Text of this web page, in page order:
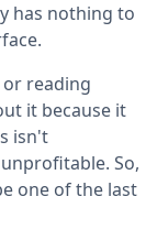
has nothing to
reading
it because it
isn't
So,
one of the last